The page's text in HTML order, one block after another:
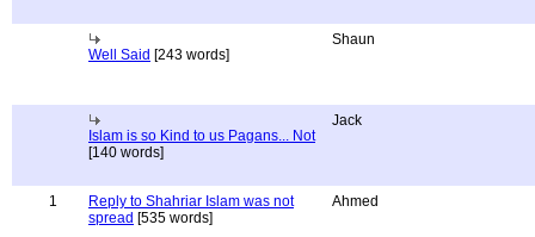
Well Said [243 words]
Shaun
Islam is so Kind to us Pagans... Not
[140 words]
Jack
1
Reply to Shahriar Islam was not
spread [535 words]
Ahmed